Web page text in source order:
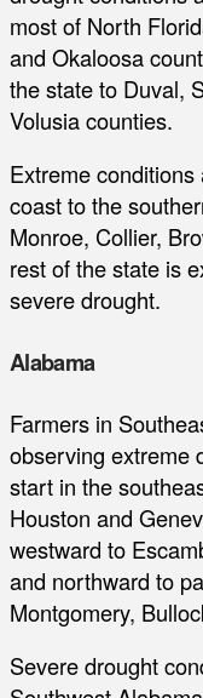
most of North
and Okaloosa
the state to Duval,
Volusia counties.
Extreme
coast to the
Monroe, Collier,
rest of the state is
severe drought.
Alabama
Farmers in
observing extreme
start in the
Houston and
westward to
and northward to
Montgomery,
Severe drought